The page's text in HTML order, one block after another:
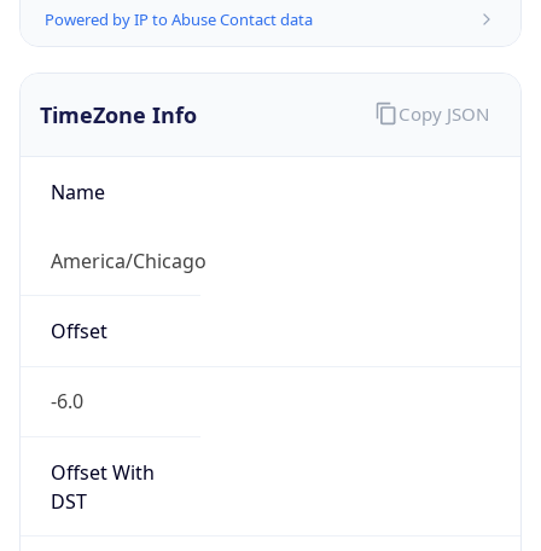
Powered by IP to Abuse Contact data
TimeZone Info
Name
America/Chicago
Offset
-6.0
Offset With
DST
Copy JSON